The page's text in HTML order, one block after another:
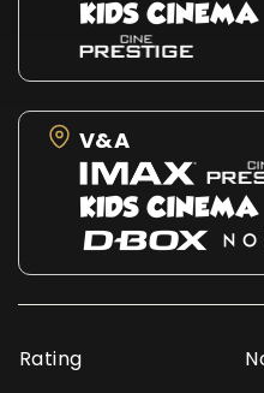
V&A
Rating